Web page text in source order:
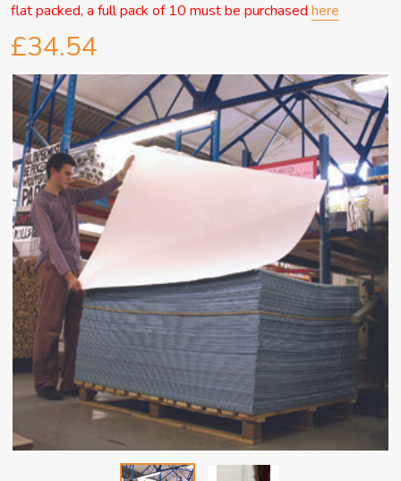
flat packed, a full pack of 10 must be purchased here
£34.54